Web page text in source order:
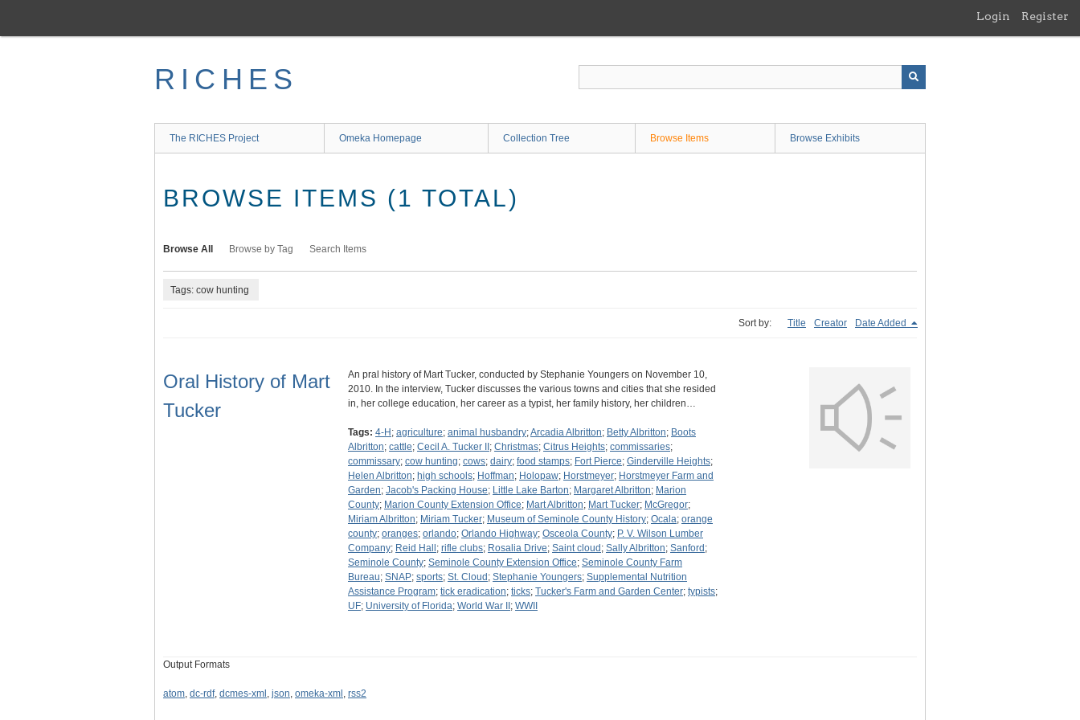
main
Login Register
RICHES
The RICHES Project Omeka Homepage Collection Tree Browse Items Browse Exhibits
BROWSE ITEMS (1 TOTAL)
Browse All Browse by Tag Search Items
Tags: cow hunting
Sort by: Title Creator Date Added
Oral History of Mart
Tucker
An pral history of Mart Tucker, conducted by Stephanie Youngers on November 10,
2010. In the interview, Tucker discusses the various towns and cities that she resided
in, her college education, her career as a typist, her family history, her children…
Tags: 4-H ; agriculture; animal husbandry;Arcadia Albritton; Betty Albritton; Boots
Albritton; cattle; Cecil A. Tucker II ; Christmas; Citrus Heights; commissaries;
commissary; cow hunting; cows; dairy; food stamps; Fort Pierce; Ginderville Heights;
Helen Albritton; high schools; Hoffman; Holopaw; Horstmeyer; Horstmeyer Farm and
Garden; Jacob's Packing House; Little Lake Barton; Margaret Albritton; Marion
County; Marion County Extension Office; Mart Albritton; Mart Tucker; McGregor;
Miriam Albritton; Miriam Tucker; Museum of Seminole County History; Ocala; orange
county; oranges; orlando; Orlando Highway; Osceola County; P. V. Wilson Lumber
Company; Reid Hall ; rifle clubs; Rosalia Drive; Saint cloud ; Sally Albritton; Sanford ;
Seminole County; Seminole County Extension Office; Seminole County Farm
Bureau; SNAP; sports; St. Cloud ; Stephanie Youngers; Supplemental Nutrition
Assistance Program; tick eradication; ticks; Tucker's Farm and Garden Center; typists;
UF; University of Florida; World War II ; WWII
Output Formats
atom, dc-rdf, dcmes-xml , json, omeka-xml , rss2